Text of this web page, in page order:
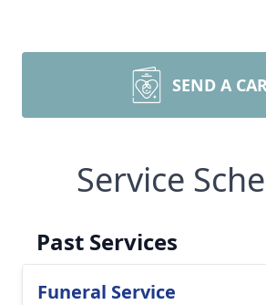
SEND A
Service
Past Services
Funeral Service